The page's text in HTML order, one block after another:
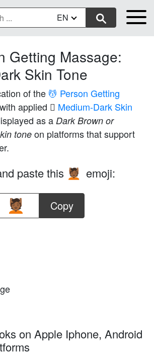
EN
Getting Massage:
Skin Tone
of the 💆 Person Getting
applied 🏾 Medium-Dark Skin
as a Dark Brown or
tone on platforms that support
paste this 💆🏾 emoji:
Copy
on Apple Iphone, Android